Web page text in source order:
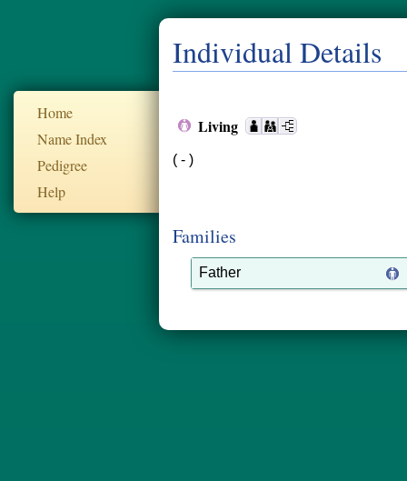
Home
Name Index
Pedigree
Help
Individual Details
Living
( - )
Families
Father